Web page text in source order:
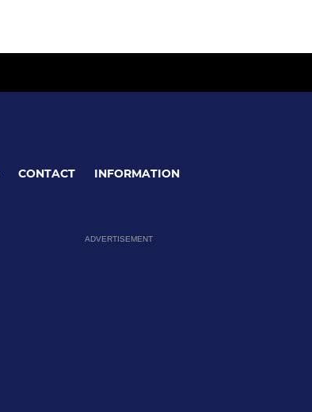
CONTACT INFORMATION
ADVERTISEMENT